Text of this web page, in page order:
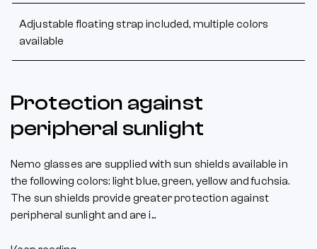
Adjustable floating strap included, multiple colors
available
Protection against
peripheral sunlight
Nemo glasses are supplied with sun shields available in
the following colors: light blue, green, yellow and fuchsia.
The sun shields provide greater protection against
peripheral sunlight and are i...